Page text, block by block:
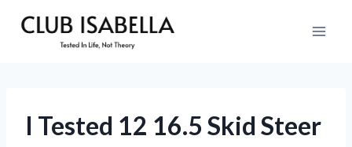
I Tested 12 16.5 Skid Steer